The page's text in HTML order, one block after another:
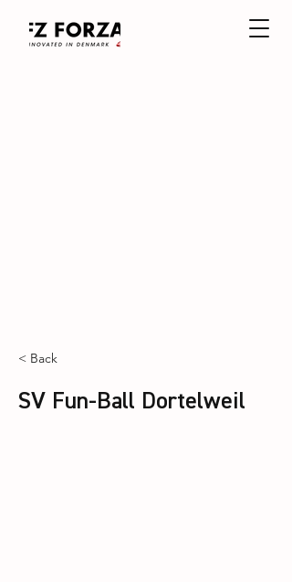
< Back
SV Fun-Ball Dortelweil